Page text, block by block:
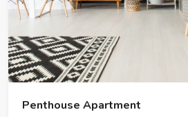
Penthouse Apartment